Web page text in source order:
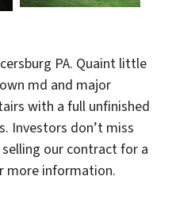
PA. Quaint little
md and major
with a full unfinished
Investors don’t miss
our contract for a
more information.